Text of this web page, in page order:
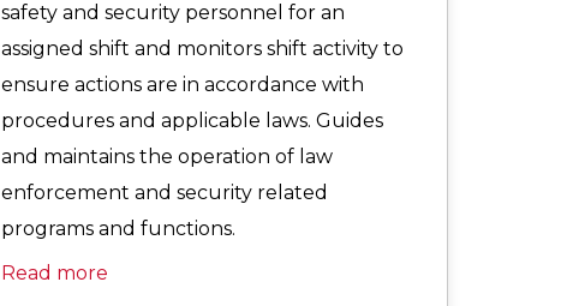
safety and security personnel for an
assigned shift and monitors shift activity to
ensure actions are in accordance with
procedures and applicable laws. Guides
and maintains the operation of law
enforcement and security related
programs and functions.
Read more